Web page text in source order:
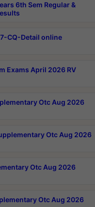
6th Sem Regular &
CQ-Detail online
Exams April 2026 RV
Otc Aug 2026
Otc Aug 2026
Otc Aug 2026
Otc Aug 2026